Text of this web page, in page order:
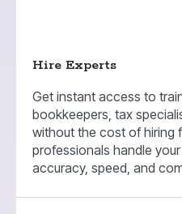
Hire Experts
Get instant access to
bookkeepers, tax
without the cost of hiring
professionals handle
accuracy, speed, and